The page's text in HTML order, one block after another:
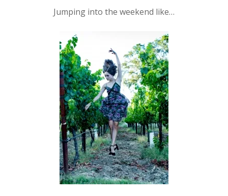
Jumping into the weekend like…